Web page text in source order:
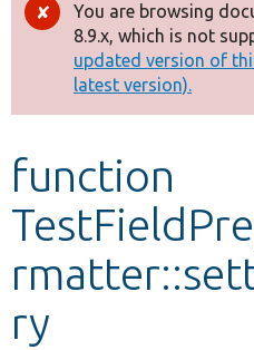
Other projects
Develop for Drupal
Error
message
You are browsing
8.9.x, which is not
updated version of
latest version).
function
ry